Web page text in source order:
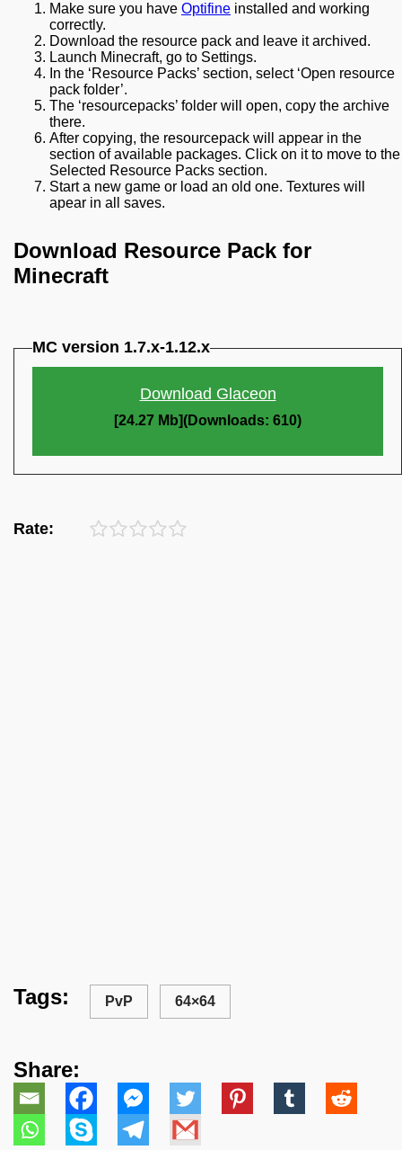
Make sure you have Optifine installed and working
correctly.
Download the resource pack and leave it archived.
Launch Minecraft, go to Settings.
In the ‘Resource Packs’ section, select ‘Open resource
pack folder’.
The ‘resourcepacks’ folder will open, copy the archive
there.
After copying, the resourcepack will appear in the
section of available packages. Click on it to move to the
Selected Resource Packs section.
Start a new game or load an old one. Textures will
apear in all saves.
Download Resource Pack for
Minecraft
MC version 1.7.x-1.12.x
Download Glaceon
[24.27 Mb](Downloads: 610)
Rate:
Tags: PvP 64×64
Share: